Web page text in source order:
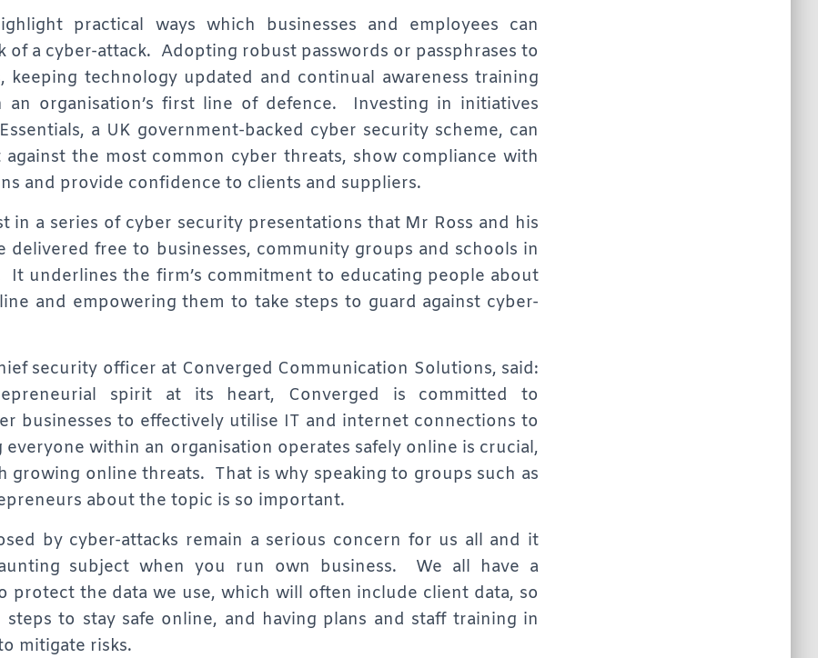
practical ways which businesses and employees can
of a cyber-attack. Adopting robust passwords or passphrases to
keeping technology updated and continual awareness training
an organisation’s first line of defence. Investing in initiatives
a UK government-backed cyber security scheme, can
the most common cyber threats, show compliance with
and provide confidence to clients and suppliers.
in a series of cyber security presentations that Mr Ross and his
delivered free to businesses, community groups and schools in
It underlines the firm’s commitment to educating people about
and empowering them to take steps to guard against cyber-
security officer at Converged Communication Solutions, said:
spirit at its heart, Converged is committed to
businesses to effectively utilise IT and internet connections to
within an organisation operates safely online is crucial,
growing online threats. That is why speaking to groups such as
about the topic is so important.
by cyber-attacks remain a serious concern for us all and it
subject when you run own business. We all have a
protect the data we use, which will often include client data, so
steps to stay safe online, and having plans and staff training in
mitigate risks.